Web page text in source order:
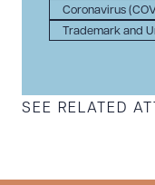
Coronavirus
Trademark and
SEE RELATED